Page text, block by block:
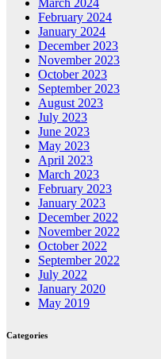
March 2024
February 2024
January 2024
December 2023
November 2023
October 2023
September 2023
August 2023
July 2023
June 2023
May 2023
April 2023
March 2023
February 2023
January 2023
December 2022
November 2022
October 2022
September 2022
July 2022
January 2020
May 2019
Categories